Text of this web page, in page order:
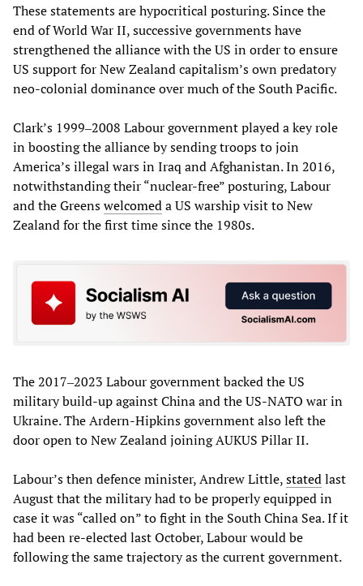
These statements are hypocritical posturing. Since the
end of World War II, successive governments have
strengthened the alliance with the US in order to ensure
US support for New Zealand capitalism’s own predatory
neo-colonial dominance over much of the South Pacific.
Clark’s 1999‒2008 Labour government played a key role
in boosting the alliance by sending troops to join
America’s illegal wars in Iraq and Afghanistan. In 2016,
notwithstanding their “nuclear-free” posturing, Labour
and the Greenswelcomeda US warship visit to New
Zealand for the first time since the 1980s.
The 2017‒2023 Labour government backed the US
military build-up against China and the US-NATO war in
Ukraine. The Ardern-Hipkins government also left the
door open to New Zealand joining AUKUS Pillar II.
Labour’s then defence minister, Andrew Little,statedlast
August that the military had to be properly equipped in
case it was “called on” to fight in the South China Sea. If it
had been re-elected last October, Labour would be
following the same trajectory as the current government.